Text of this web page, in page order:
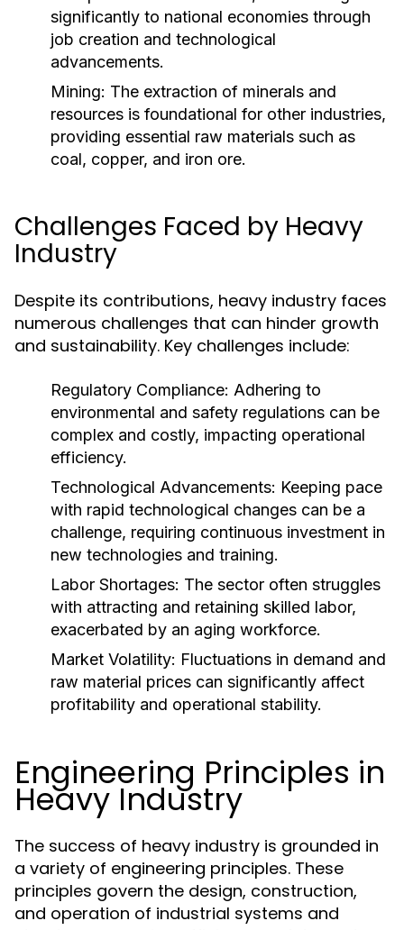
significantly to national economies through
job creation and technological
advancements.
Mining: The extraction of minerals and
resources is foundational for other industries,
providing essential raw materials such as
coal, copper, and iron ore.
Challenges Faced by Heavy
Industry
Despite its contributions, heavy industry faces
numerous challenges that can hinder growth
and sustainability. Key challenges include:
Regulatory Compliance: Adhering to
environmental and safety regulations can be
complex and costly, impacting operational
efficiency.
Technological Advancements: Keeping pace
with rapid technological changes can be a
challenge, requiring continuous investment in
new technologies and training.
Labor Shortages: The sector often struggles
with attracting and retaining skilled labor,
exacerbated by an aging workforce.
Market Volatility: Fluctuations in demand and
raw material prices can significantly affect
profitability and operational stability.
Engineering Principles in
Heavy Industry
The success of heavy industry is grounded in
a variety of engineering principles. These
principles govern the design, construction,
and operation of industrial systems and